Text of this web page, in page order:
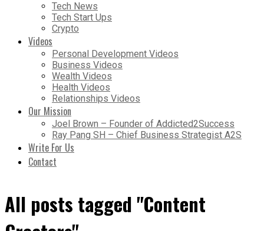
Tech News
Tech Start Ups
Crypto
Videos
Personal Development Videos
Business Videos
Wealth Videos
Health Videos
Relationships Videos
Our Mission
Joel Brown – Founder of Addicted2Success
Ray Pang SH – Chief Business Strategist A2S
Write For Us
Contact
All posts tagged "Content